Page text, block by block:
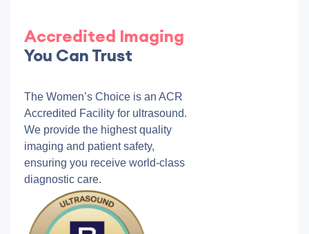
Accredited Imaging
You Can Trust
The Women’s Choice is an ACR
Accredited Facility for ultrasound.
We provide the highest quality
imaging and patient safety,
ensuring you receive world-class
diagnostic care.